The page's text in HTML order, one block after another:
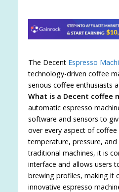
The Decent Espresso
technology-driven coffee
serious coffee enthusiasts
What is a Decent coffee
automatic espresso
software and sensors to
over every aspect of
temperature, pressure, and
traditional machines, it is
interface and allows users
brewing profiles, making it
innovative espresso